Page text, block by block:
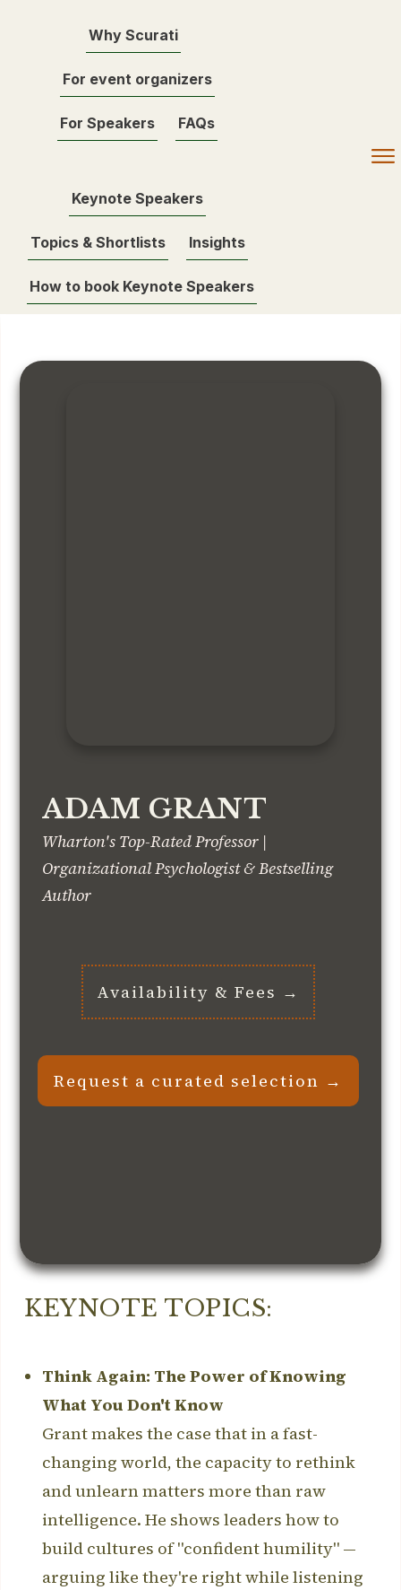
Why Scurati
For event organizers
For Speakers FAQs
Keynote Speakers
Topics & Shortlists Insights
How to book Keynote Speakers
ADAM GRANT
Wharton's Top-Rated Professor |
Organizational Psychologist & Bestselling
Author
Request a curated selection →
Availability & Fees →
KEYNOTE TOPICS:
Think Again: The Power of Knowing
What You Don't Know
Grant makes the case that in a fast-
changing world, the capacity to rethink
and unlearn matters more than raw
intelligence. He shows leaders how to
build cultures of "confident humility" —
arguing like they're right while listening